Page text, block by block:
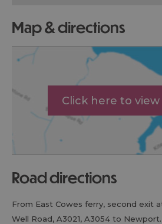
map & directions
Click here to
road directions
From East Cowes ferry, second exit
Well Road, A3021, A3054 to Newport.